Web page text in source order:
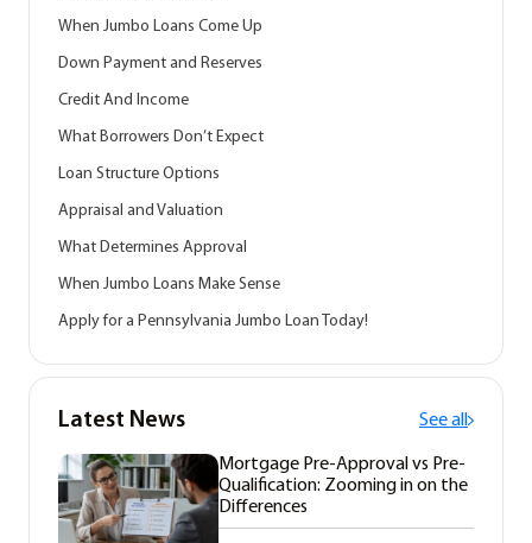
When Jumbo Loans Come Up
Down Payment and Reserves
Credit And Income
What Borrowers Don’t Expect
Loan Structure Options
Appraisal and Valuation
What Determines Approval
When Jumbo Loans Make Sense
Apply for a Pennsylvania Jumbo Loan Today!
Latest News See all
Mortgage Pre-Approval vs Pre-
Qualification: Zooming in on the
Differences